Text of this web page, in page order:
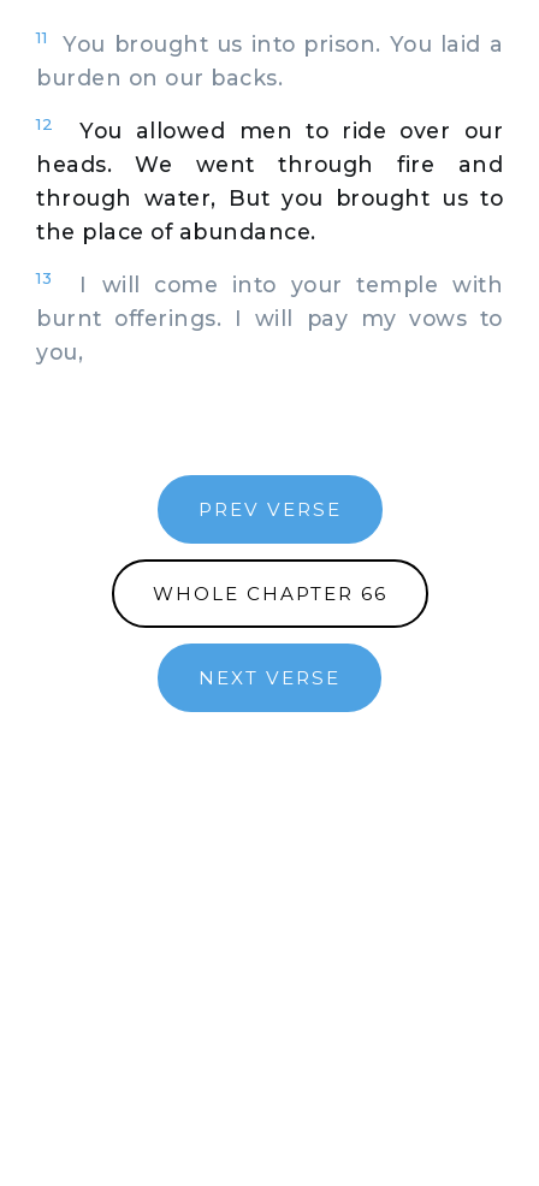
11
You brought us into prison. You laid a
burden on our backs.
12
You allowed men to ride over our
heads. We went through fire and
through water, But you brought us to
the place of abundance.
13
I will come into your temple with
burnt offerings. I will pay my vows to
you,
PREV VERSE
WHOLE CHAPTER 66
NEXT VERSE